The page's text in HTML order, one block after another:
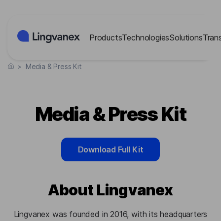
ProductsTechnologiesSolutions
> Media & Press Kit
Media & Press Kit
Download Full Kit
About Lingvanex
Lingvanex was founded in 2016, with its headquarters